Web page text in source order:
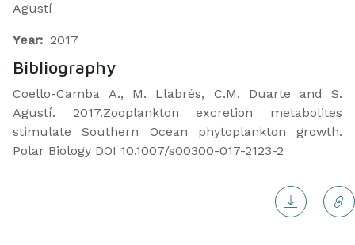
Agustí
Year: 2017
Bibliography
Coello-Camba A., M. Llabrés, C.M. Duarte and S.
Agustí. 2017.Zooplankton excretion metabolites
stimulate Southern Ocean phytoplankton growth.
Polar Biology DOI 10.1007/s00300-017-2123-2